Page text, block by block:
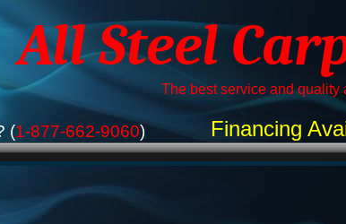
All Steel
The best service and quality
(1-877-662-9060) Financing